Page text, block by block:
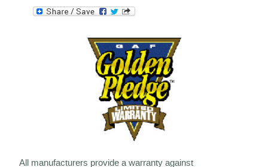
All manufacturers provide a warranty against